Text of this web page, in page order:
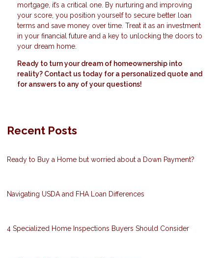
mortgage, it’s a critical one. By nurturing and improving
your score, you position yourself to secure better loan
terms and save money over time. Treat it as an investment
in your financial future and a key to unlocking the doors to
your dream home.
Ready to turn your dream of homeownership into
reality? Contact us today for a personalized quote and
for answers to any of your questions!
Recent Posts
Ready to Buy a Home but worried about a Down Payment?
Navigating USDA and FHA Loan Differences
4 Specialized Home Inspections Buyers Should Consider